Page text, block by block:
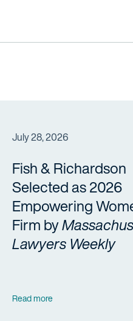
July 28, 2026
Fish & Richardson
Selected as 2026
Empowering
Firm by
Lawyers Weekly
Read more